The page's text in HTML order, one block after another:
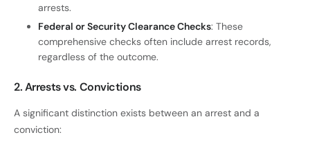
arrests.
Federal or Security Clearance Checks: These
comprehensive checks often include arrest records,
regardless of the outcome.
2. Arrests vs. Convictions
A significant distinction exists between an arrest and a
conviction: